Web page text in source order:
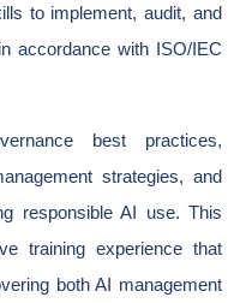
to implement, audit, and
accordance with ISO/IEC
best practices,
strategies, and
responsible AI use. This
training experience that
both AI management